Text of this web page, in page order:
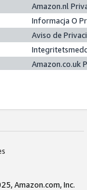
Amazon.nl
Informacja O
Aviso de
Amazon.co.uk
Amazon.com, Inc.